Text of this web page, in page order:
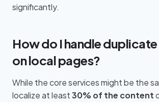
significantly.
How do I handle
on local pages?
While the core services might be the
localize at least30% of the content